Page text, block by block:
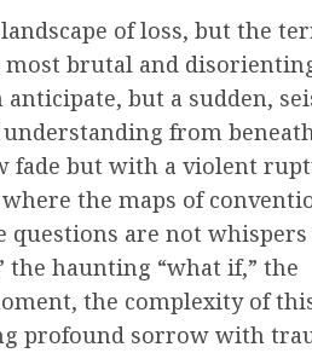
of loss, but the
most brutal and
but a sudden,
from
fade but with a violent
the maps of
are not
haunting “what if,” the
the complexity of
profound sorrow with